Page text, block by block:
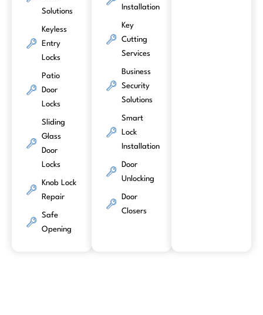
Solutions
Keyless
Entry
Locks
Patio
Door
Locks
Sliding
Glass
Door
Locks
Knob Lock
Repair
Safe
Opening
Installation
Key
Cutting
Services
Business
Security
Solutions
Smart
Lock
Installation
Door
Unlocking
Door
Closers